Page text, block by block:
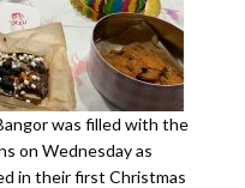
was filled with the
on Wednesday as
in their first Christmas